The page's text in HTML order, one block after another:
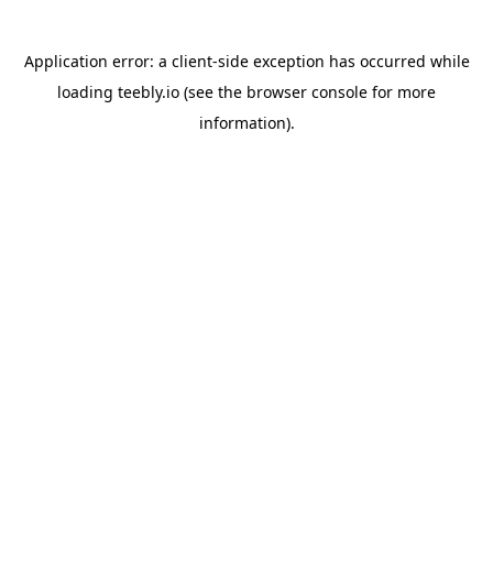
Application error: a client-side exception has occurred while
loading teebly.io (see the browser console for more
information).